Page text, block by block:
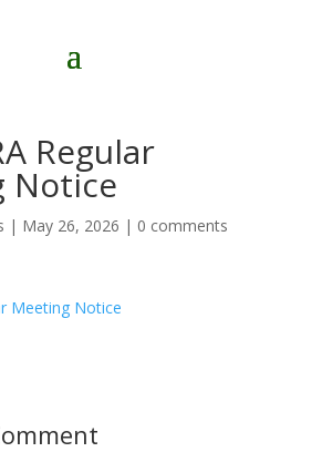
Regular
Notice
| May 26, 2026 | 0 comments
Meeting Notice